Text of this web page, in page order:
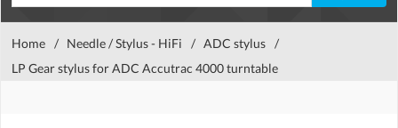
Home / Needle / Stylus - HiFi / ADC stylus /
LP Gear stylus for ADC Accutrac 4000 turntable